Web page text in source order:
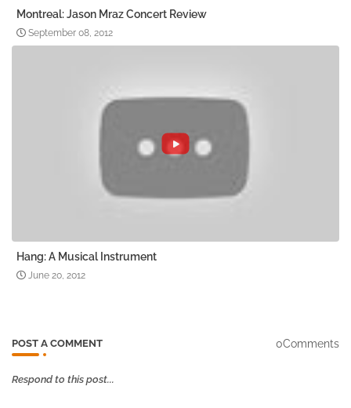
Montreal: Jason Mraz Concert Review
September 08, 2012
Hang: A Musical Instrument
June 20, 2012
POST A COMMENT 0Comments
Respond to this post...